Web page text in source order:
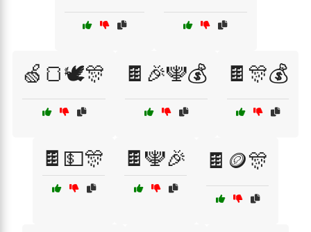
🍏🍞🕊️🎊 🍫🎉🕎💰 🍫🎊💰
🍫💵🎊 🍫🕎🎉 🍫🪙🎊